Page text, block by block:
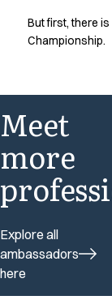
But first, there
Championship.
Meet
more
Explore all
ambassadors
here